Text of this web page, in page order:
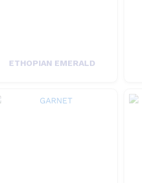
ETHOPIAN EMERALD